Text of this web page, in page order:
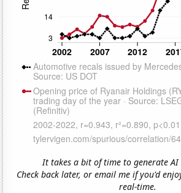
It takes a bit of time to generate
Check back later, or email me if you'd
real-time.